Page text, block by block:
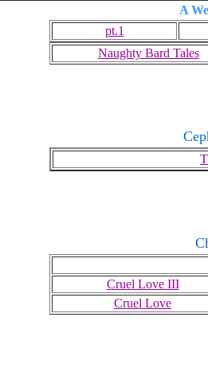
A
pt.1
Naughty Bard Tales
Cruel Love III
Cruel Love